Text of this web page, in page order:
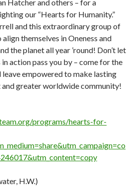
Hatcher and others – for a
our “Hearts for Humanity.”
and this extraordinary group of
themselves in Oneness and
the planet all year ’round! Don’t let
action pass you by – come for the
empowered to make lasting
and greater worldwide community!
programs/hearts-for-
H.W.)